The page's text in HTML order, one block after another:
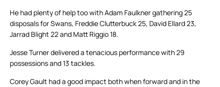
He had plenty of help too with Adam Faulkner gathering 25
disposals for Swans, Freddie Clutterbuck 25, David Ellard 23,
Jarrad Blight 22 and Matt Riggio 18.
Jesse Turner delivered a tenacious performance with 29
possessions and 13 tackles.
Corey Gault had a good impact both when forward and in the